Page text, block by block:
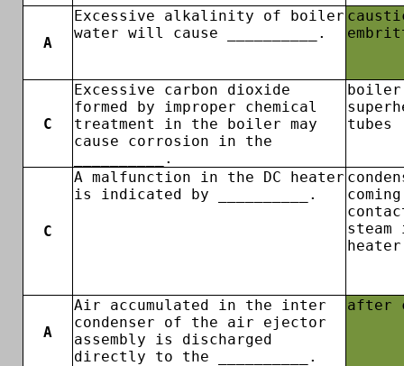
A
Excessive alkalinity of boiler
water will cause __________.
C
Excessive carbon dioxide
formed by improper chemical
treatment in the boiler may
cause corrosion in the
__________.
boiler
tubes
C
A malfunction in the DC heater
is indicated by __________.
heater
A
Air accumulated in the inter
condenser of the air ejector
assembly is discharged
directly to the __________.
after